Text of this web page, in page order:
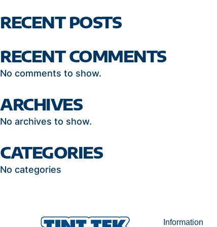
RECENT POSTS
RECENT COMMENTS
No comments to show.
ARCHIVES
No archives to show.
CATEGORIES
No categories
Information